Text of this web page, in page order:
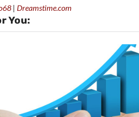
| Dreamstime.com
You: